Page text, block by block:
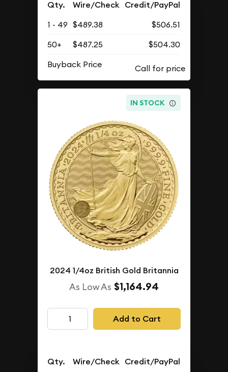
Qty. Wire/Check Credit/PayPal
1 - 49 $489.38
$506.51
50+
$487.25
$504.30
Buyback Price
IN STOCK
2024 1/4oz British Gold Britannia
As Low As $1,164.94
Add to Cart
Qty. Wire/Check Credit/PayPal